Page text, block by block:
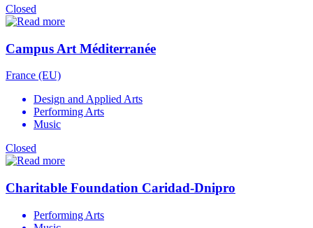
Closed
Campus Art Méditerranée
France (EU)
Design and Applied Arts
Performing Arts
Music
Closed
Charitable Foundation Caridad-Dnipro
Performing Arts